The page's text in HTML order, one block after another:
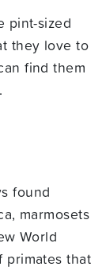
pint-sized
they love to
find them
found
marmosets
World
primates that